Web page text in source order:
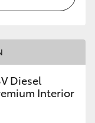
Diesel
Interior